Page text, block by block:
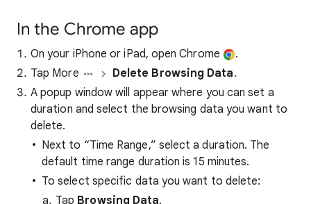
In the Chrome app
On your iPhone or iPad, open Chrome
.
Tap More
Delete Browsing Data.
A popup window will appear where you can set a
duration and select the browsing data you want to
delete.
Next to “Time Range,” select a duration. The
default time range duration is 15 minutes.
To select specific data you want to delete:
Tap Browsing Data.